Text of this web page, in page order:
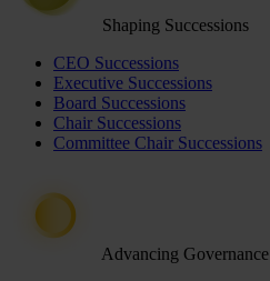
Shaping Successions
CEO Successions
Executive Successions
Board Successions
Chair Successions
Committee Chair Successions
Advancing Governance